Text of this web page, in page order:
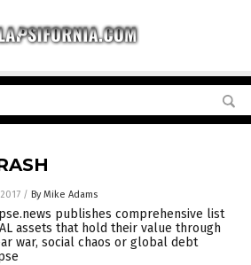
/ By Mike Adams
publishes comprehensive list
assets that hold their value through
war, social chaos or global debt